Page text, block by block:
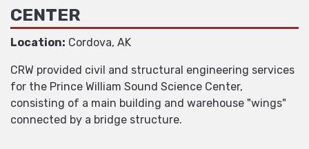
CENTER
Location: Cordova, AK
CRW provided civil and structural engineering services
for the Prince William Sound Science Center,
consisting of a main building and warehouse "wings"
connected by a bridge structure.